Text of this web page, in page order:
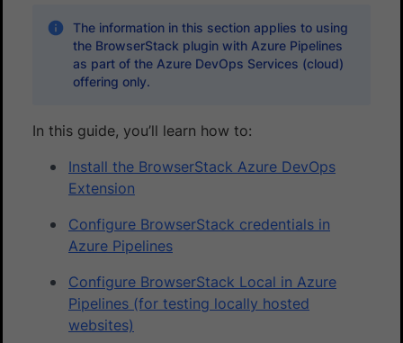
The information in this section applies to using
the BrowserStack plugin with Azure Pipelines
as part of the Azure DevOps Services (cloud)
offering only.
In this guide, you’ll learn how to:
Install the BrowserStack Azure DevOps
Extension
Configure BrowserStack credentials in
Azure Pipelines
Configure BrowserStack Local in Azure
Pipelines (for testing locally hosted
websites)